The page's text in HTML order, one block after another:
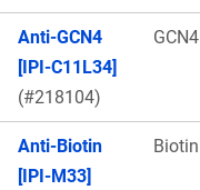
Anti-GCN4
[IPI-C11L34]
(#218104)
GCN4
Anti-Biotin
[IPI-M33]
Biotin